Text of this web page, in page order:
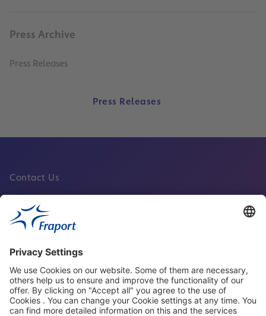
Press Archive
Press Releases
Press Releases
Contact Us
Fraport Sites
News
About This Website